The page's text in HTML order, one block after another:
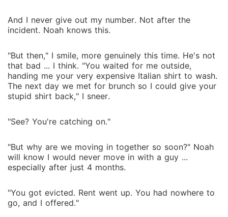
And I never give out my number. Not after the
incident. Noah knows this.
"But then," I smile, more genuinely this time. He's not
that bad ... I think. "You waited for me outside,
handing me your very expensive Italian shirt to wash.
The next day we met for brunch so I could give your
stupid shirt back," I sneer.
"See? You're catching on."
"But why are we moving in together so soon?" Noah
will know I would never move in with a guy ...
especially after just 4 months.
"You got evicted. Rent went up. You had nowhere to
go, and I offered."